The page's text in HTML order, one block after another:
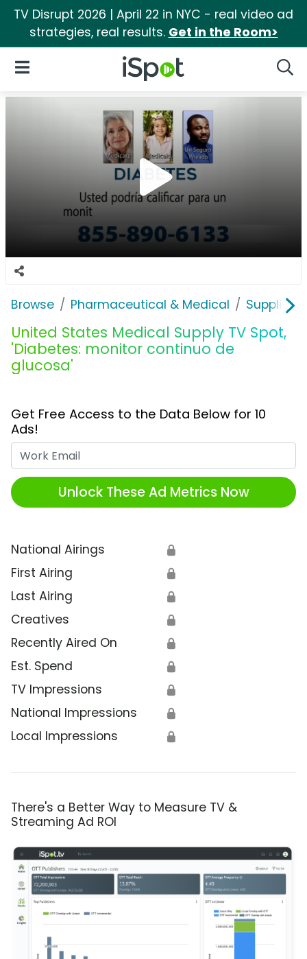
TV Disrupt 2026 | April 22 in NYC - real video ad
strategies, real results. Get in the Room>
iSpot Logo
Open Navigation
Browse Pharmaceutical & Medical Supplies
United States Medical Supply TV Spot,
'Diabetes: monitor continuo de
glucosa'
Get Free Access to the Data Below for 10
Ads!
Unlock These Ad Metrics Now
National Airings 🔒
First Airing 🔒
Last Airing 🔒
Creatives 🔒
Recently Aired On 🔒
Est. Spend 🔒
TV Impressions 🔒
National Impressions 🔒
Local Impressions 🔒
There's a Better Way to Measure TV &
Streaming Ad ROI